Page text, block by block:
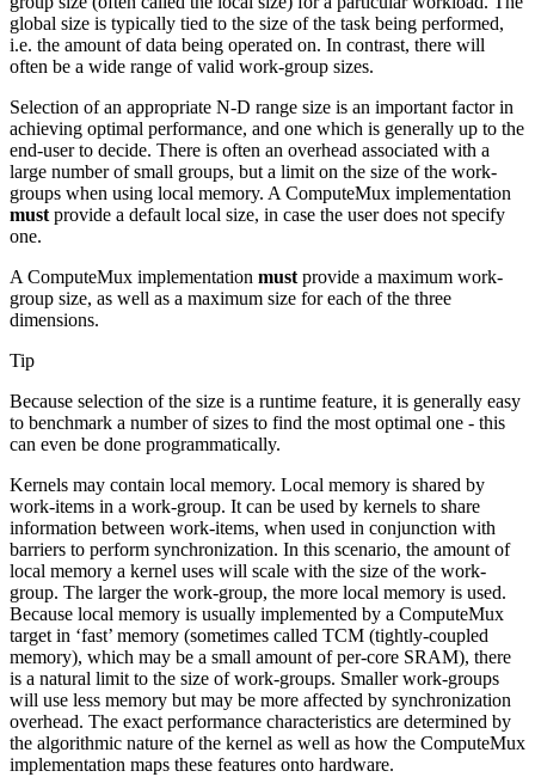
global size is typically tied to the size of the task being performed,
i.e. the amount of data being operated on. In contrast, there will
often be a wide range of valid work-group sizes.
Selection of an appropriate N-D range size is an important factor in
achieving optimal performance, and one which is generally up to the
end-user to decide. There is often an overhead associated with a
large number of small groups, but a limit on the size of the work-
groups when using local memory. A ComputeMux implementation
must provide a default local size, in case the user does not specify
one.
A ComputeMux implementation must provide a maximum work-
group size, as well as a maximum size for each of the three
dimensions.
Tip
Because selection of the size is a runtime feature, it is generally easy
to benchmark a number of sizes to find the most optimal one - this
can even be done programmatically.
Kernels may contain local memory. Local memory is shared by
work-items in a work-group. It can be used by kernels to share
information between work-items, when used in conjunction with
barriers to perform synchronization. In this scenario, the amount of
local memory a kernel uses will scale with the size of the work-
group. The larger the work-group, the more local memory is used.
Because local memory is usually implemented by a ComputeMux
target in ‘fast’ memory (sometimes called TCM (tightly-coupled
memory), which may be a small amount of per-core SRAM), there
is a natural limit to the size of work-groups. Smaller work-groups
will use less memory but may be more affected by synchronization
overhead. The exact performance characteristics are determined by
the algorithmic nature of the kernel as well as how the ComputeMux
implementation maps these features onto hardware.